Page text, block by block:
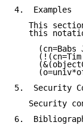
4.  Examples
This
this
(cn=Babs
(!(cn=Tim
5.  Security
Security
6.